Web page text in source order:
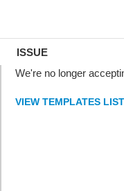
ISSUE
We're no longer
VIEW TEMPLATES LIST